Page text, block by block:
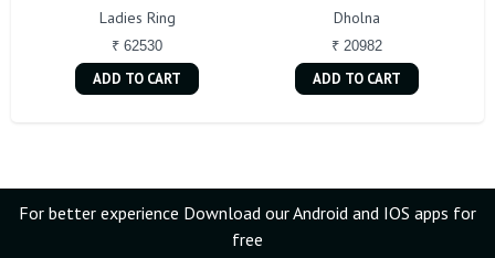
Ladies Ring
₹ 62530
ADD TO CART
Dholna
₹ 20982
ADD TO CART
For better experience Download our Android and IOS apps for
free